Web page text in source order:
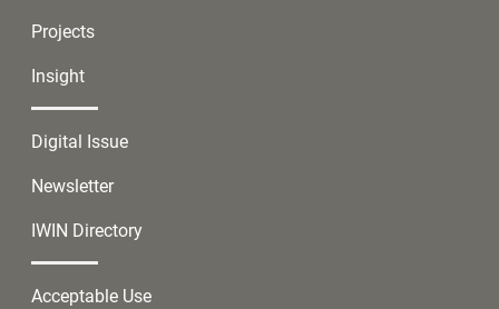
Projects
Insight
Digital Issue
Newsletter
IWIN Directory
Acceptable Use